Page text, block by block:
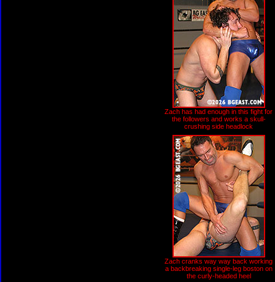
Zach has had enough in this fight for
the followers and works a skull-
crushing side headlock
Zach cranks way way back working
a backbreaking single-leg boston on
the curly-headed heel